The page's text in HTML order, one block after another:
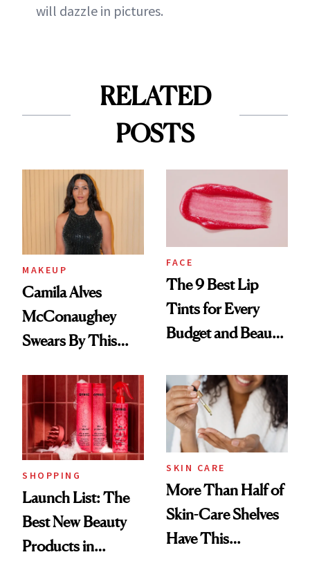
will dazzle in pictures.
RELATED
POSTS
MAKEUP
Camila Alves
McConaughey
Swears By This
Ritual That's
Trending Big Right
Now
FACE
The 9 Best Lip
Tints for Every
Budget and Beauty
SHOPPING
Launch List: The
Best New Beauty
Products in
SKIN CARE
More Than Half of
Skin-Care Shelves
Have This